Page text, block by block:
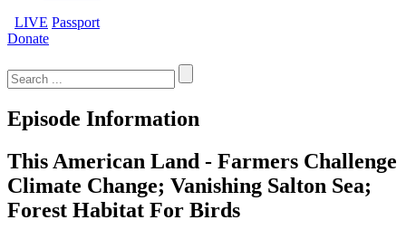
LIVE Passport
Donate
for:
Episode Information
This American Land - Farmers Challenge
Climate Change; Vanishing Salton Sea;
Forest Habitat For Birds